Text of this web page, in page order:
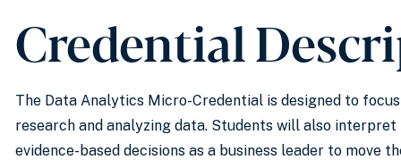
Credential
The Data Analytics Micro-Credential is designed to
research and analyzing data. Students will also
evidence-based decisions as a business leader to move